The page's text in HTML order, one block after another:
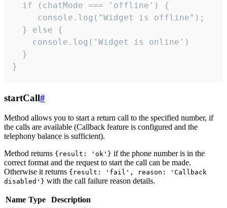
  if (chatMode === 'offline') {
     console.log("Widget is offline");
  } else {
    console.log('Widget is online')
  }
}
startCall#
Method allows you to start a return call to the specified number, if
the calls are available (Callback feature is configured and the
telephony balance is sufficient).
Method returns {result: 'ok'} if the phone number is in the
correct format and the request to start the call can be made.
Otherwise it returns {result: 'fail', reason: 'Callback
disabled'} with the call failure reason details.
Name Type
Description